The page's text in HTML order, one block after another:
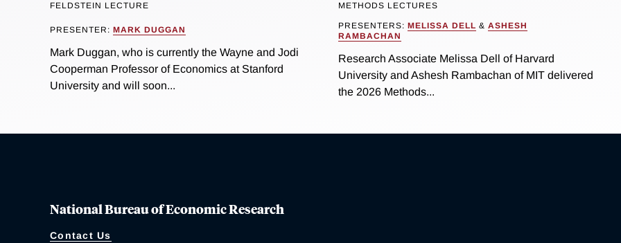
FELDSTEIN LECTURE
PRESENTER: MARK DUGGAN
Mark Duggan, who is currently the Wayne and Jodi
Cooperman Professor of Economics at Stanford
University and will soon...
METHODS LECTURES
PRESENTERS: MELISSA DELL & ASHESH
RAMBACHAN
Research Associate Melissa Dell of Harvard
University and Ashesh Rambachan of MIT delivered
the 2026 Methods...
National Bureau of Economic Research
Contact Us